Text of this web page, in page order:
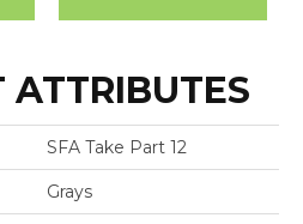
ATTRIBUTES
SFA Take Part 12
Grays